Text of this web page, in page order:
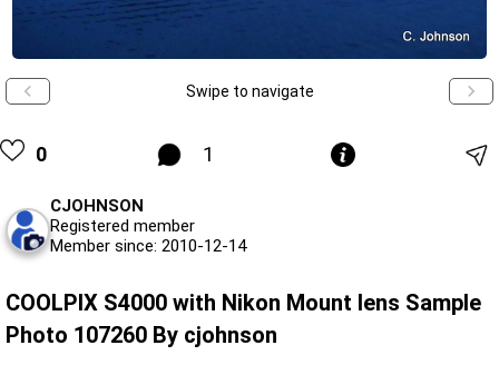
Swipe to navigate
0 1
CJOHNSON
Registered member
Member since: 2010-12-14
COOLPIX S4000 with Nikon Mount lens Sample
Photo 107260 By cjohnson